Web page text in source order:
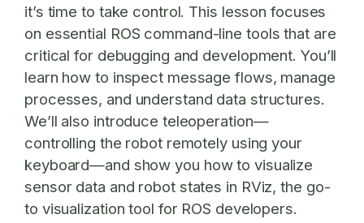
it’s time to take control. This lesson focuses
on essential ROS command-line tools that are
critical for debugging and development. You’ll
learn how to inspect message flows, manage
processes, and understand data structures.
We’ll also introduce teleoperation—
controlling the robot remotely using your
keyboard—and show you how to visualize
sensor data and robot states in RViz, the go-
to visualization tool for ROS developers.